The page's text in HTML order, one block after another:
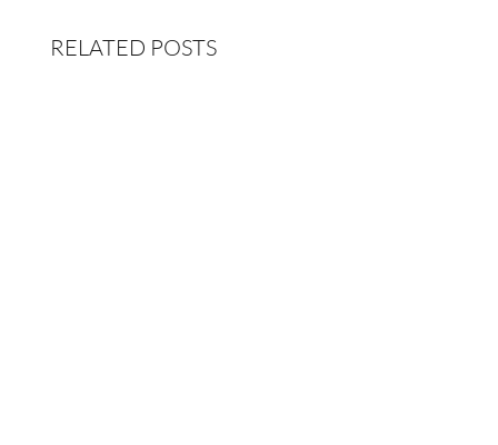
RELATED POSTS